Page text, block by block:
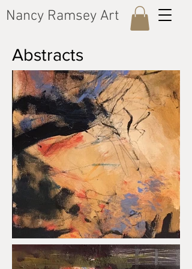
​Nancy Ramsey Art
​Abstracts